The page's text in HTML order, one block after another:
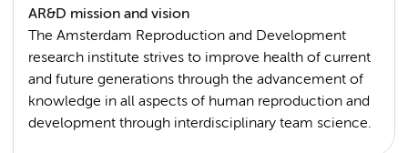
AR&D mission and vision
The Amsterdam Reproduction and Development
research institute strives to improve health of current
and future generations through the advancement of
knowledge in all aspects of human reproduction and
development through interdisciplinary team science.